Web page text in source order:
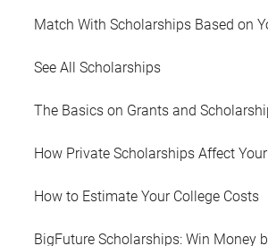
Match With Scholarships Based on
See All Scholarships
The Basics on Grants and
How Private Scholarships Affect
How to Estimate Your College Costs
BigFuture Scholarships: Win Money